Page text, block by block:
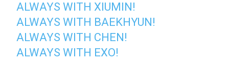
ALWAYS WITH XIUMIN!
ALWAYS WITH BAEKHYUN!
ALWAYS WITH CHEN!
ALWAYS WITH EXO!